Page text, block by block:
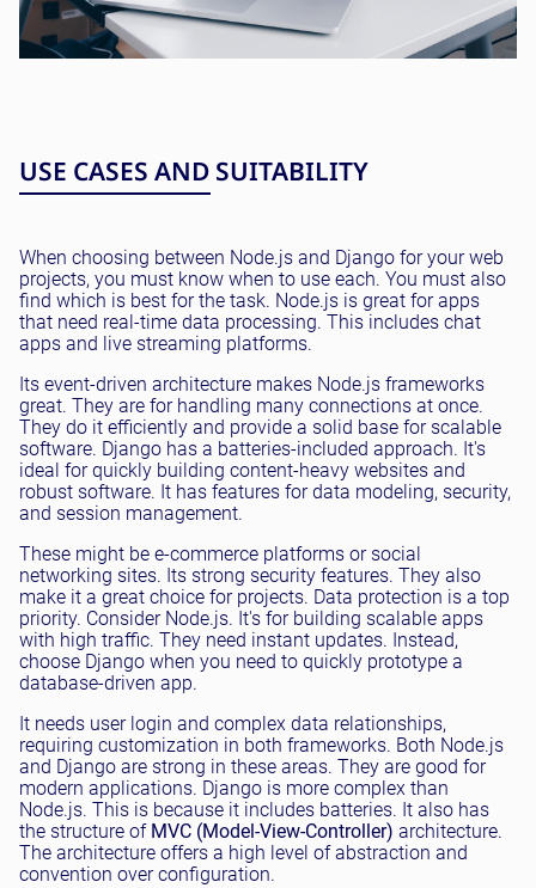
USE CASES AND SUITABILITY
When choosing between Node.js and Django for your web
projects, you must know when to use each. You must also
find which is best for the task. Node.js is great for apps
that need real-time data processing. This includes chat
apps and live streaming platforms.
Its event-driven architecture makes Node.js frameworks
great. They are for handling many connections at once.
They do it efficiently and provide a solid base for scalable
software. Django has a batteries-included approach. It's
ideal for quickly building content-heavy websites and
robust software. It has features for data modeling, security,
and session management.
These might be e-commerce platforms or social
networking sites. Its strong security features. They also
make it a great choice for projects. Data protection is a top
priority. Consider Node.js. It's for building scalable apps
with high traffic. They need instant updates. Instead,
choose Django when you need to quickly prototype a
database-driven app.
It needs user login and complex data relationships,
requiring customization in both frameworks. Both Node.js
and Django are strong in these areas. They are good for
modern applications. Django is more complex than
Node.js. This is because it includes batteries. It also has
the structure ofMVC (Model-View-Controller) architecture.
The architecture offers a high level of abstraction and
convention over configuration.